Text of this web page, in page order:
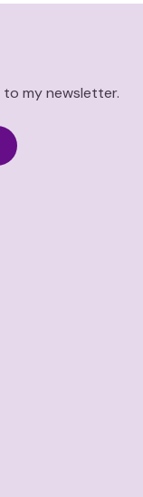
to my newsletter.